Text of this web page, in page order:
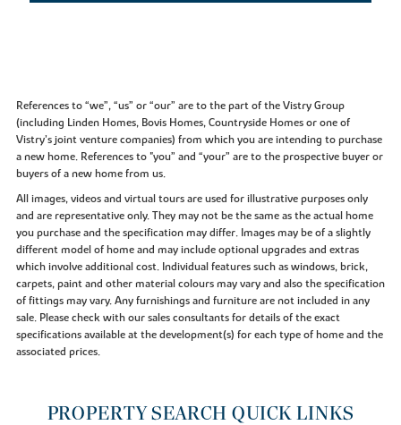
References to “we”, “us” or “our” are to the part of the Vistry Group
(including Linden Homes, Bovis Homes, Countryside Homes or one of
Vistry’s joint venture companies) from which you are intending to purchase
a new home. References to "you” and “your” are to the prospective buyer or
buyers of a new home from us.
All images, videos and virtual tours are used for illustrative purposes only
and are representative only. They may not be the same as the actual home
you purchase and the specification may differ. Images may be of a slightly
different model of home and may include optional upgrades and extras
which involve additional cost. Individual features such as windows, brick,
carpets, paint and other material colours may vary and also the specification
of fittings may vary. Any furnishings and furniture are not included in any
sale. Please check with our sales consultants for details of the exact
specifications available at the development(s) for each type of home and the
associated prices.
PROPERTY SEARCH QUICK LINKS